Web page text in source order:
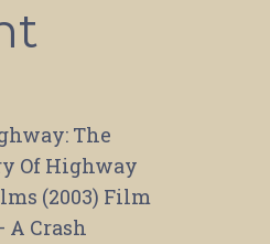
The
Of Highway
(2003) Film
A Crash